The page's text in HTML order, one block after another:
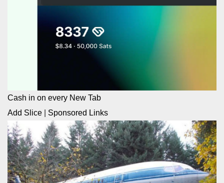
Cash in on every New Tab
Add Slice
Sponsored Links